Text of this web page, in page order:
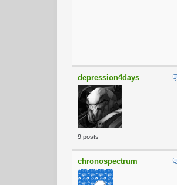
depression4days
9 posts
chronospectrum